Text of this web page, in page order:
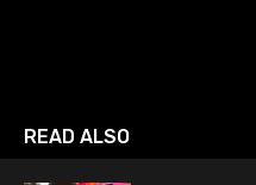
READ ALSO